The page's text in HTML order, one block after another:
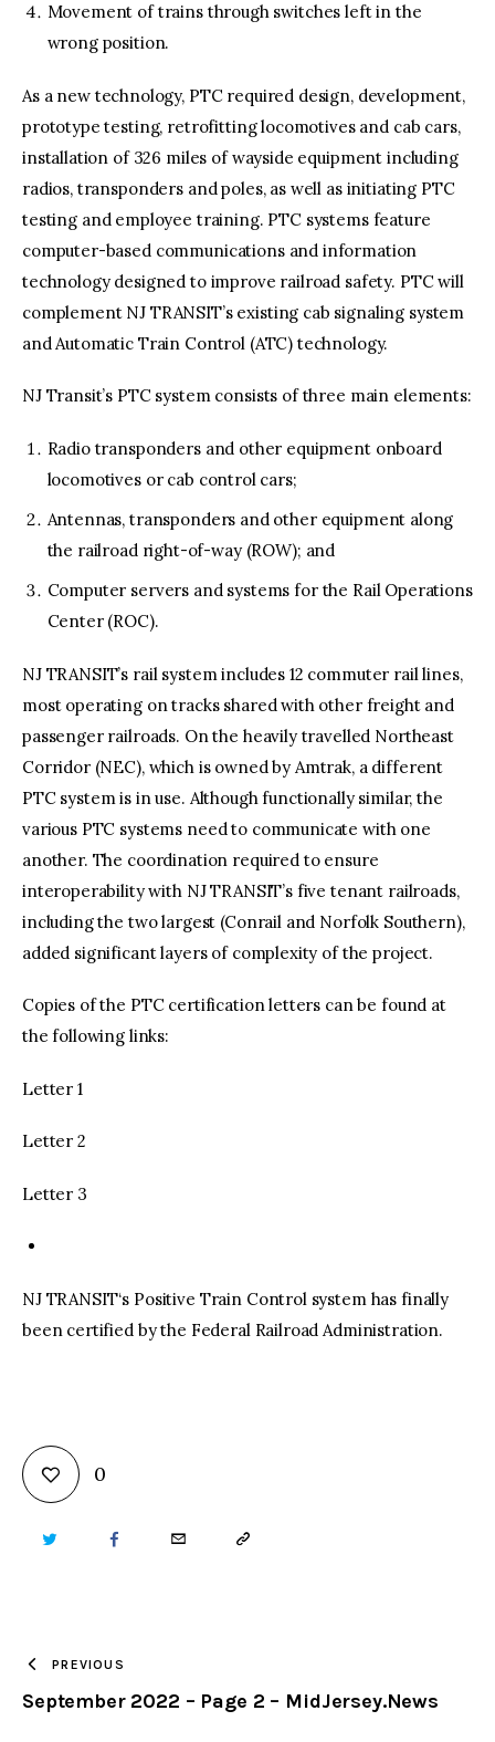
Movement of trains through switches left in the
wrong position.
As a new technology, PTC required design, development,
prototype testing, retrofitting locomotives and cab cars,
installation of 326 miles of wayside equipment including
radios, transponders and poles, as well as initiating PTC
testing and employee training. PTC systems feature
computer-based communications and information
technology designed to improve railroad safety. PTC will
complement NJ TRANSIT’s existing cab signaling system
and Automatic Train Control (ATC) technology.
NJ Transit’s PTC system consists of three main elements:
Radio transponders and other equipment onboard
locomotives or cab control cars;
Antennas, transponders and other equipment along
the railroad right-of-way (ROW); and
Computer servers and systems for the Rail Operations
Center (ROC).
NJ TRANSIT’s rail system includes 12 commuter rail lines,
most operating on tracks shared with other freight and
passenger railroads. On the heavily travelled Northeast
Corridor (NEC), which is owned by Amtrak, a different
PTC system is in use. Although functionally similar, the
various PTC systems need to communicate with one
another. The coordination required to ensure
interoperability with NJ TRANSIT’s five tenant railroads,
including the two largest (Conrail and Norfolk Southern),
added significant layers of complexity of the project.
Copies of the PTC certification letters can be found at
the following links:
Letter 1
Letter 2
Letter 3
NJ TRANSIT‘s Positive Train Control system has finally
been certified by the Federal Railroad Administration.
0
TWITTER FACEBOOKEMAIL COPY
CLIPBOARD
PREVIOUS
September 2022 – Page 2 – MidJersey.News